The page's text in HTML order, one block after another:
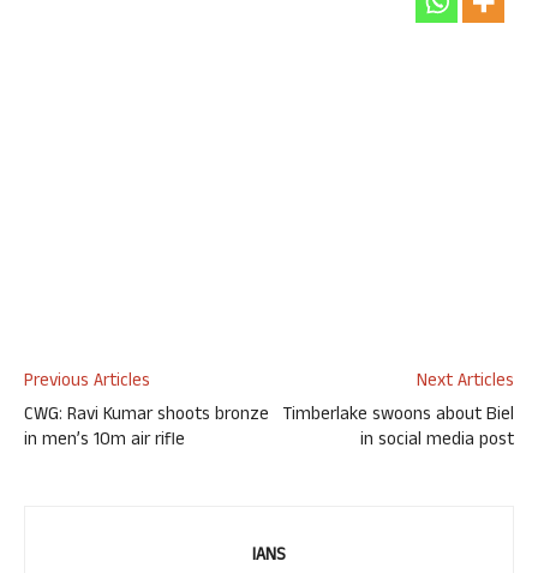
Previous Articles
CWG: Ravi Kumar shoots bronze
in men’s 10m air rifle
Next Articles
Timberlake swoons about Biel
in social media post
IANS